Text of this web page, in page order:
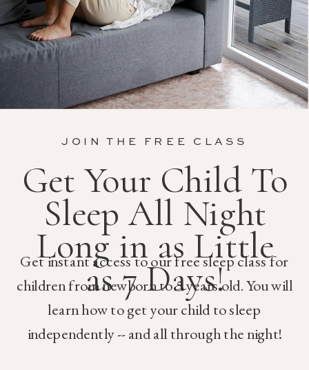
Get instant access to our free sleep class for
children from newborn to 5 years old. You will
learn how to get your child to sleep
independently -- and all through the night!
Get Your Child To
Sleep All Night
Long in as Little
as 7 Days!
JOIN THE FREE CLASS